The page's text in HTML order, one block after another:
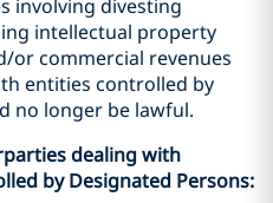
involving divesting
intellectual property
or commercial revenues
entities controlled by
no longer be lawful.
dealing with
by Designated Persons: